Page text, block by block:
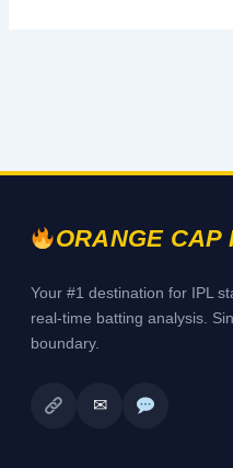
ORANGE CAP
Your #1 destination for IPL
real-time batting analysis.
boundary.
✉